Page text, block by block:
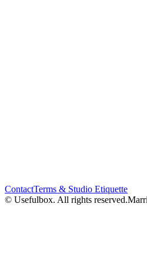
ContactTerms & Studio Etiquette
© Usefulbox. All rights reserved.